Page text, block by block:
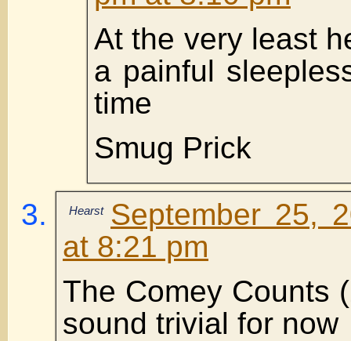
At the very least
a painful
time
Smug Prick
Hearst
September 25,
at 8:21 pm
The Comey Counts
sound trivial for now